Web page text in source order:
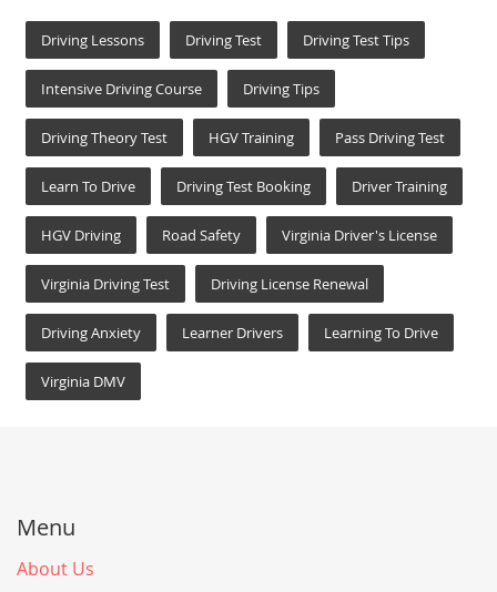
Driving Lessons Driving Test Driving Test Tips
Intensive Driving Course Driving Tips
Driving Theory Test HGV Training Pass Driving Test
Learn To Drive Driving Test Booking Driver Training
HGV Driving Road Safety Virginia Driver's License
Virginia Driving Test Driving License Renewal
Driving Anxiety Learner Drivers Learning To Drive
Virginia DMV
Menu
About Us